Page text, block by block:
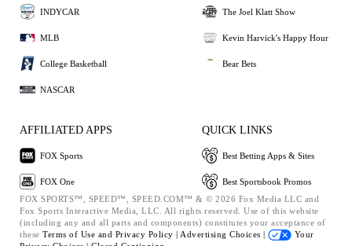
INDYCAR
MLB
College Basketball
NASCAR
The Joel Klatt Show
Kevin Harvick's Happy Hour
Bear Bets
AFFILIATED APPS
FOX Sports
FOX One
QUICK LINKS
Best Betting Apps & Sites
Best Sportsbook Promos
FOX SPORTS™, SPEED™, SPEED.COM™ & © 2026 Fox Media LLC and
Fox Sports Interactive Media, LLC. All rights reserved. Use of this website
(including any and all parts and components) constitutes your acceptance of
these Terms of Use and Privacy Policy | Advertising Choices |
Your